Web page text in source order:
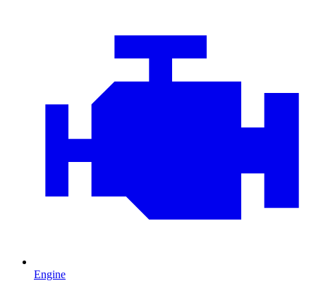
Engine